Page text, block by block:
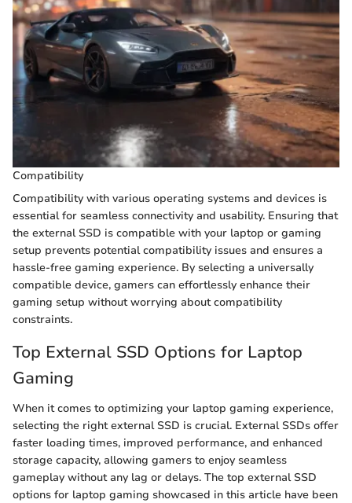
Compatibility
Compatibility with various operating systems and devices is
essential for seamless connectivity and usability. Ensuring that
the external SSD is compatible with your laptop or gaming
setup prevents potential compatibility issues and ensures a
hassle-free gaming experience. By selecting a universally
compatible device, gamers can effortlessly enhance their
gaming setup without worrying about compatibility
constraints.
Top External SSD Options for Laptop
Gaming
When it comes to optimizing your laptop gaming experience,
selecting the right external SSD is crucial. External SSDs offer
faster loading times, improved performance, and enhanced
storage capacity, allowing gamers to enjoy seamless
gameplay without any lag or delays. The top external SSD
options for laptop gaming showcased in this article have been